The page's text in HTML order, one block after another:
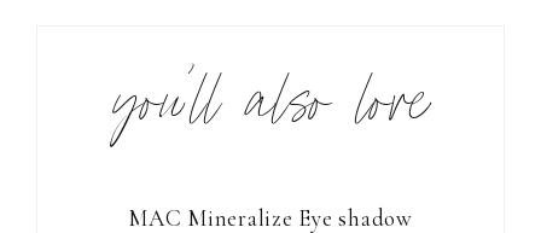
you’ll also love
MAC Mineralize Eye shadow